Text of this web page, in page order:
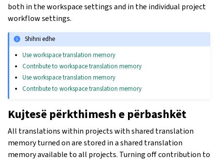
both in the workspace settings and in the individual project
workflow settings.
Shihni edhe
Use workspace translation memory
Contribute to workspace translation memory
Use workspace translation memory
Contribute to workspace translation memory
Kujtesë përkthimesh e përbashkët
All translations within projects with shared translation
memory turned on are stored in a shared translation
memory available to all projects. Turning off contribution to